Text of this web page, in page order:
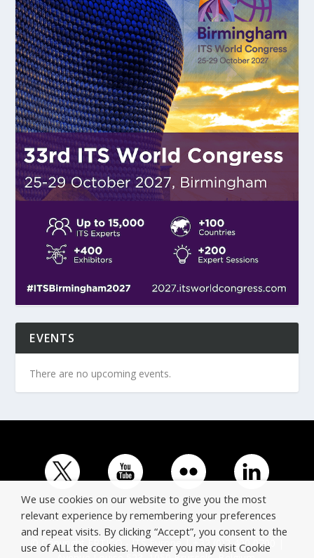
EVENTS
There are no upcoming events.
© Copyright ERTICO - ITS Europe | +32 (0)2 400 0700 |
We use cookies on our website to give you the most
relevant experience by remembering your preferences
and repeat visits. By clicking “Accept”, you consent to the
use of ALL the cookies. However you may visit Cookie